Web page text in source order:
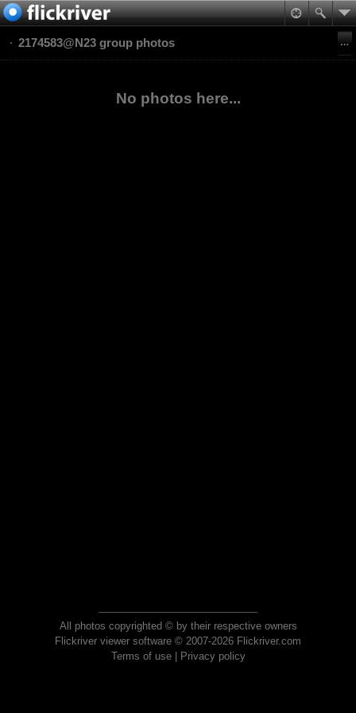
2174583@N23 group photos
No photos here...
All photos copyrighted © by their respective owners
Flickriver viewer software © 2007-2026 Flickriver.com
Terms of use| Privacy policy